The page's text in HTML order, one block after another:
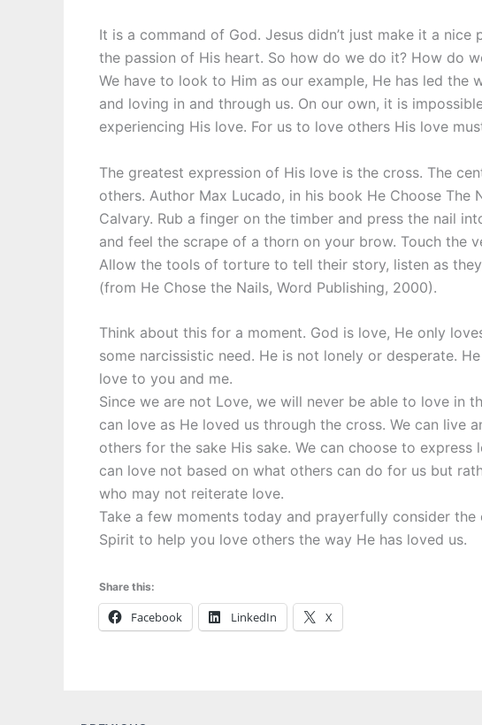
It is a command of God. Jesus didn’t just make it a
the passion of His heart. So how do we do it? How do
We have to look to Him as our example, He has led the
and loving in and through us. On our own, it is
experiencing His love. For us to love others His love
The greatest expression of His love is the cross. The
others. Author Max Lucado, in his book He Choose The
Calvary. Rub a finger on the timber and press the nail
and feel the scrape of a thorn on your brow. Touch the
Allow the tools of torture to tell their story, listen as
(from He Chose the Nails, Word Publishing, 2000).
Think about this for a moment. God is love, He only
some narcissistic need. He is not lonely or desperate.
love to you and me.
Since we are not Love, we will never be able to love in
can love as He loved us through the cross. We can live
others for the sake His sake. We can choose to
can love not based on what others can do for us but
who may not reiterate love.
Take a few moments today and prayerfully consider
Spirit to help you love others the way He has loved us.
Share this:
Facebook LinkedIn X